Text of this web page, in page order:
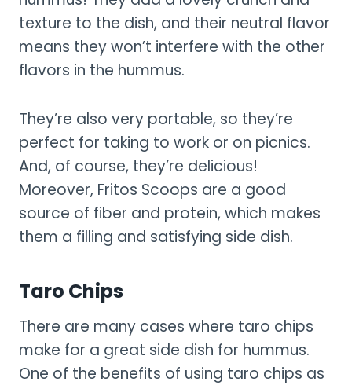
texture to the dish, and their neutral flavor
means they won’t interfere with the other
flavors in the hummus.
They’re also very portable, so they’re
perfect for taking to work or on picnics.
And, of course, they’re delicious!
Moreover, Fritos Scoops are a good
source of fiber and protein, which makes
them a filling and satisfying side dish.
Taro Chips
There are many cases where taro chips
make for a great side dish for hummus.
One of the benefits of using taro chips as